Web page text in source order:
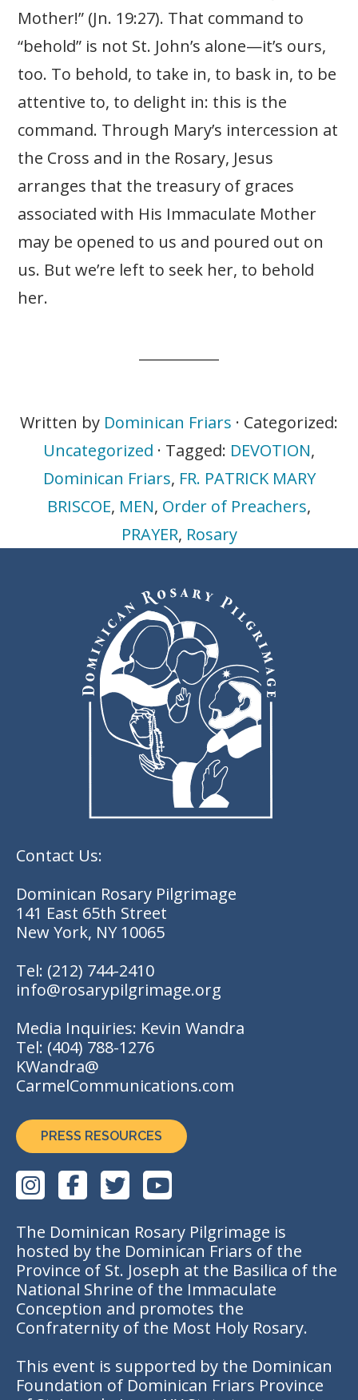
Mother!” (Jn. 19:27). That command to
“behold” is not St. John’s alone—it’s ours,
too. To behold, to take in, to bask in, to be
attentive to, to delight in: this is the
command. Through Mary’s intercession at
the Cross and in the Rosary, Jesus
arranges that the treasury of graces
associated with His Immaculate Mother
may be opened to us and poured out on
us. But we’re left to seek her, to behold
her.
Written by Dominican Friars · Categorized:
Uncategorized · Tagged: DEVOTION,
Dominican Friars, FR. PATRICK MARY
BRISCOE, MEN, Order of Preachers,
PRAYER, Rosary
Contact Us:
Dominican Rosary Pilgrimage
141 East 65th Street
New York, NY 10065
Tel: (212) 744-2410
info@rosarypilgrimage.org
Media Inquiries: Kevin Wandra
Tel: (404) 788-1276
KWandra@
CarmelCommunications.com
PRESS RESOURCES
The Dominican Rosary Pilgrimage is
hosted by the Dominican Friars of the
Province of St. Joseph at the Basilica of the
National Shrine of the Immaculate
Conception and promotes the
Confraternity of the Most Holy Rosary.
This event is supported by the Dominican
Foundation of Dominican Friars Province